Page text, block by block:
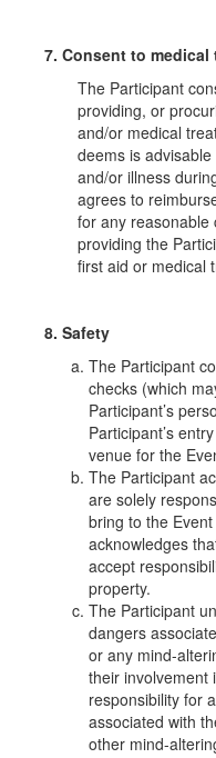
7. Consent to medical
The Participant
providing, or
and/or medical
deems is
and/or illness
agrees to
for any reasonable
providing the
first aid or medical
8. Safety
The Participant
checks (which
Participant’s
Participant’s
venue for the
The Participant
are solely
bring to the
acknowledges
accept
property.
The Participant
dangers
or any mind-
their involvement
responsibility for
associated with
other mind-